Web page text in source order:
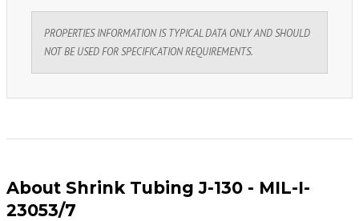
PROPERTIES INFORMATION IS TYPICAL DATA ONLY AND SHOULD
NOT BE USED FOR SPECIFICATION REQUIREMENTS.
About Shrink Tubing J-130 - MIL-I-
23053/7